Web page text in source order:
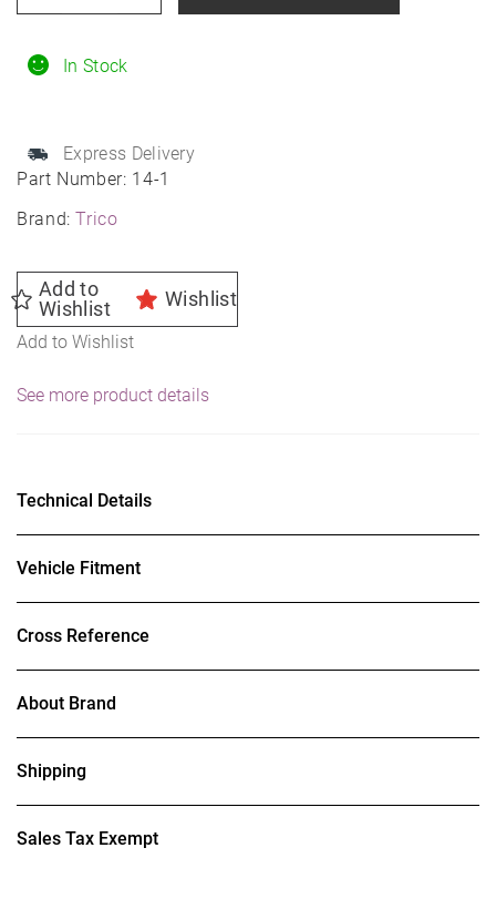
Part Number: 14-1
Brand:Trico
In Stock
Express Delivery
Add to
Wishlist
Wishlist
Add to Wishlist
14"
Fit
Wiper
Blade
See more product details
Technical Details
Vehicle Fitment
Cross Reference
About Brand
Shipping
Sales Tax Exempt